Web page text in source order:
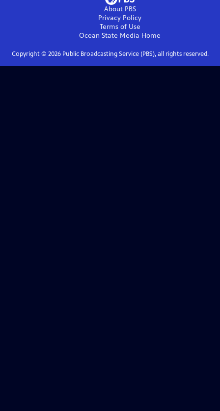
About PBS
Privacy Policy
Terms of Use
Ocean State Media Home
Copyright © 2026Public Broadcasting Service (PBS), all rights reserved.